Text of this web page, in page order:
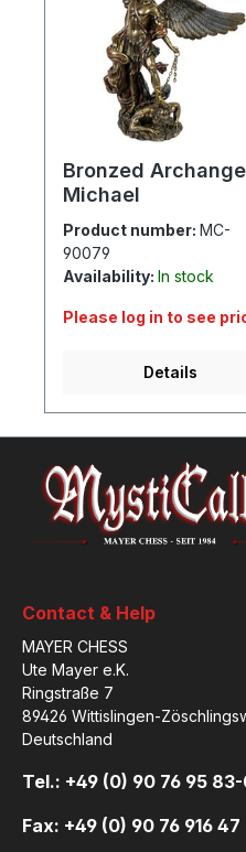
Bronzed
Michael
Product number: MC-
90079
Availability: In stock
Please log in to see
Details
Contact & Help
MAYER CHESS
Ute Mayer e.K.
Ringstraße 7
89426 Wittislingen-
Deutschland
Tel.: +49 (0) 90 76 95
Fax: +49 (0) 90 76 916 47